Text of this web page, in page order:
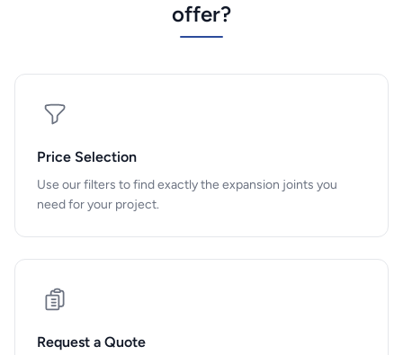
offer?
Price Selection
Use our filters to find exactly the expansion joints you
need for your project.
Request a Quote